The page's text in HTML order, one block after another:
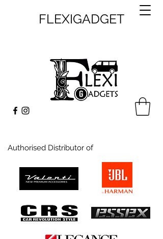
FLEXIGADGET
Authorised Distributor of